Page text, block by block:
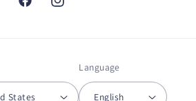
FacebookInstagram
States
Language
English